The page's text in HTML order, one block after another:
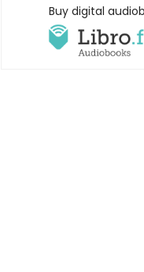
Buy digital